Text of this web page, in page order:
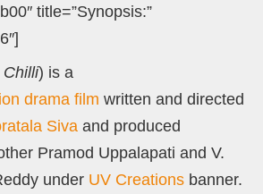
title=”Synopsis:”
Chilli) is a
drama film written and directed
Siva and produced
Pramod Uppalapati and V.
under UV Creations banner.